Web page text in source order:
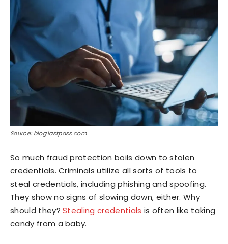
Source: blog.lastpass.com
So much fraud protection boils down to stolen
credentials. Criminals utilize all sorts of tools to
steal credentials, including phishing and spoofing.
They show no signs of slowing down, either. Why
should they?Stealing credentials is often like taking
candy from a baby.